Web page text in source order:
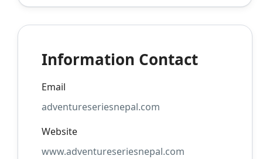
Information Contact
Email
adventureseriesnepal.com
Website
www.adventureseriesnepal.com